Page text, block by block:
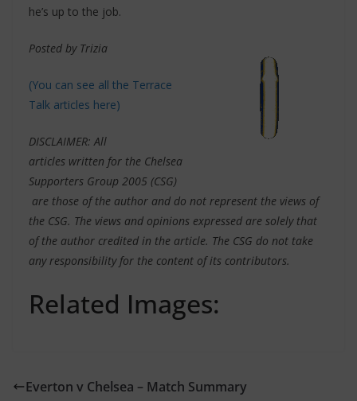
he’s up to the job.
Posted by Trizia
(You can see all the Terrace
Talk articles here)
DISCLAIMER: All
articles written for the Chelsea
Supporters Group 2005 (CSG)
are those of the author and do not represent the views of
the CSG. The views and opinions expressed are solely that
of the author credited in the article. The CSG do not take
any responsibility for the content of its contributors.
Related Images:
Everton v Chelsea – Match Summary